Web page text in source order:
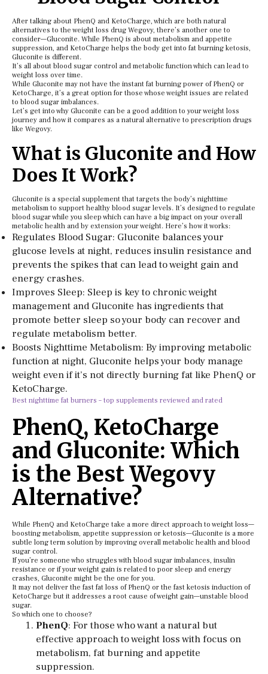
After talking about PhenQ and KetoCharge, which are both natural
alternatives to the weight loss drug Wegovy, there’s another one to
consider—Gluconite. While PhenQ is about metabolism and appetite
suppression, and KetoCharge helps the body get into fat burning ketosis,
Gluconite is different.
It’s all about blood sugar control and metabolic function which can lead to
weight loss over time.
While Gluconite may not have the instant fat burning power of PhenQ or
KetoCharge, it’s a great option for those whose weight issues are related
to blood sugar imbalances.
Let’s get into why Gluconite can be a good addition to your weight loss
journey and how it compares as a natural alternative to prescription drugs
like Wegovy.
What is Gluconite and How
Does It Work?
Gluconite is a special supplement that targets the body’s nighttime
metabolism to support healthy blood sugar levels. It’s designed to regulate
blood sugar while you sleep which can have a big impact on your overall
metabolic health and by extension your weight. Here’s how it works:
Regulates Blood Sugar: Gluconite balances your
glucose levels at night, reduces insulin resistance and
prevents the spikes that can lead to weight gain and
energy crashes.
Improves Sleep: Sleep is key to chronic weight
management and Gluconite has ingredients that
promote better sleep so your body can recover and
regulate metabolism better.
Boosts Nighttime Metabolism: By improving metabolic
function at night, Gluconite helps your body manage
weight even if it’s not directly burning fat like PhenQ or
KetoCharge.
Best nighttime fat burners – top supplements reviewed and rated
PhenQ, KetoCharge
and Gluconite: Which
is the Best Wegovy
Alternative?
While PhenQ and KetoCharge take a more direct approach to weight loss—
boosting metabolism, appetite suppression or ketosis—Gluconite is a more
subtle long term solution by improving overall metabolic health and blood
sugar control.
If you’re someone who struggles with blood sugar imbalances, insulin
resistance or if your weight gain is related to poor sleep and energy
crashes, Gluconite might be the one for you.
It may not deliver the fast fat loss of PhenQ or the fast ketosis induction of
KetoCharge but it addresses a root cause of weight gain—unstable blood
sugar.
So which one to choose?
PhenQ: For those who want a natural but
effective approach to weight loss with focus on
metabolism, fat burning and appetite
suppression.